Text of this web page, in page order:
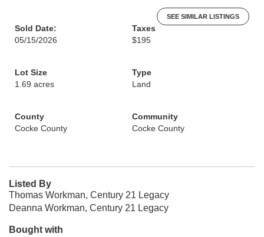
SEE SIMILAR LISTINGS
Sold Date:
05/15/2026
Taxes
$195
Lot Size
1.69 acres
Type
Land
County
Cocke County
Community
Cocke County
Listed By
Thomas Workman, Century 21 Legacy
Deanna Workman, Century 21 Legacy
Bought with